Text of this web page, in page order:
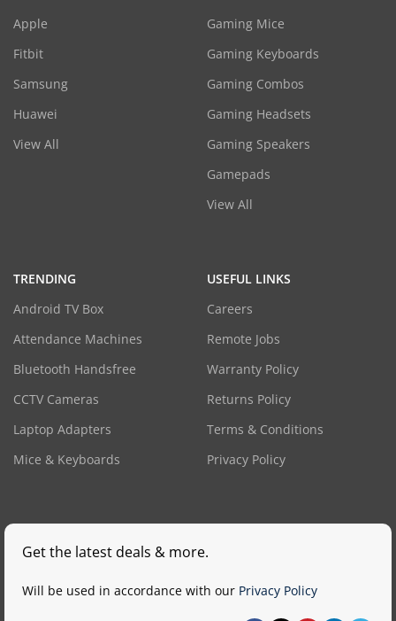
Apple
Fitbit
Samsung
Huawei
View All
Gaming Mice
Gaming Keyboards
Gaming Combos
Gaming Headsets
Gaming Speakers
Gamepads
View All
TRENDING
Android TV Box
Attendance Machines
Bluetooth Handsfree
CCTV Cameras
Laptop Adapters
Mice & Keyboards
USEFUL LINKS
Careers
Remote Jobs
Warranty Policy
Returns Policy
Terms & Conditions
Privacy Policy
Get the latest deals & more.
Will be used in accordance with our Privacy Policy